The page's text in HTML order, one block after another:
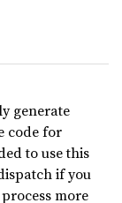
generate
code for
to use this
if you
more